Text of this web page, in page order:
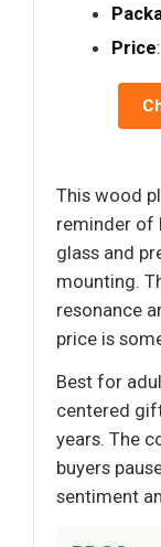
Price
This wood
reminder of
glass and
mounting.
resonance
price is
Best for
centered
years. The
buyers
sentiment